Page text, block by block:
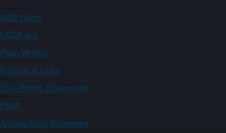
ARS Home
USDA.gov
Plain Writing
Policies & Links
Civil Rights Statements
FOIA
Accessibility Statement